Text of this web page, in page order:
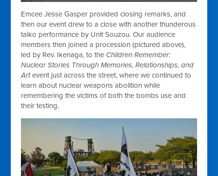
Emcee Jesse Gasper provided closing remarks, and
then our event drew to a close with another thunderous
taiko performance by Unit Souzou. Our audience
members then joined a procession (pictured above),
led by Rev. Ikenaga, to the Children Remember:
Nuclear Stories Through Memories, Relationships, and
Artevent just across the street, where we continued to
learn about nuclear weapons abolition while
remembering the victims of both the bombs use and
their testing.